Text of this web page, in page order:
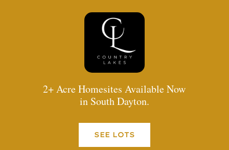
2+ Acre Homesites Available Now
in South Dayton.
SEE LOTS